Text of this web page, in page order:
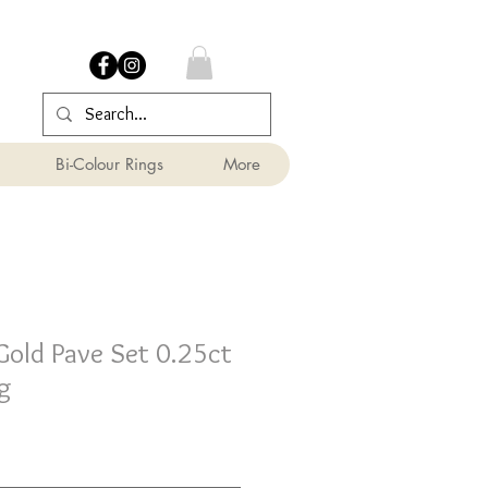
Bi-Colour Rings More
Pave Set 0.25ct